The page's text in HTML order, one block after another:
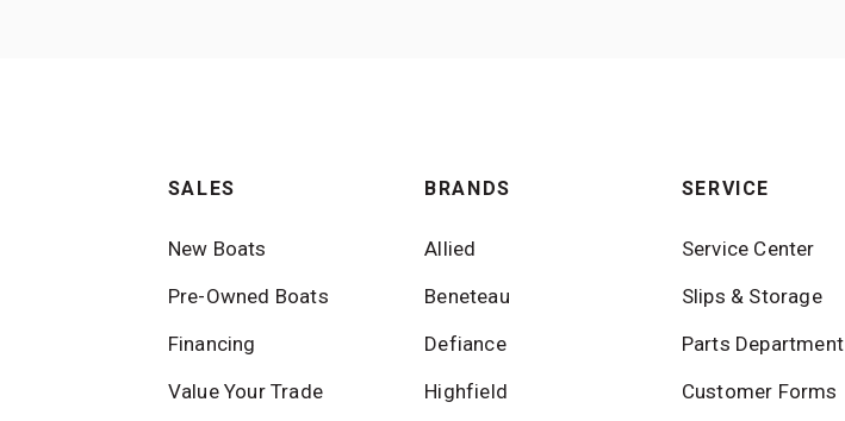
SALES
New Boats
Pre-Owned Boats
Financing
Value Your Trade
BRANDS
Allied
Beneteau
Defiance
Highfield
SERVICE
Service Center
Slips & Storage
Parts Department
Customer Forms